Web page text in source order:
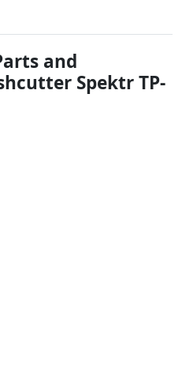
and
Spektr TP-